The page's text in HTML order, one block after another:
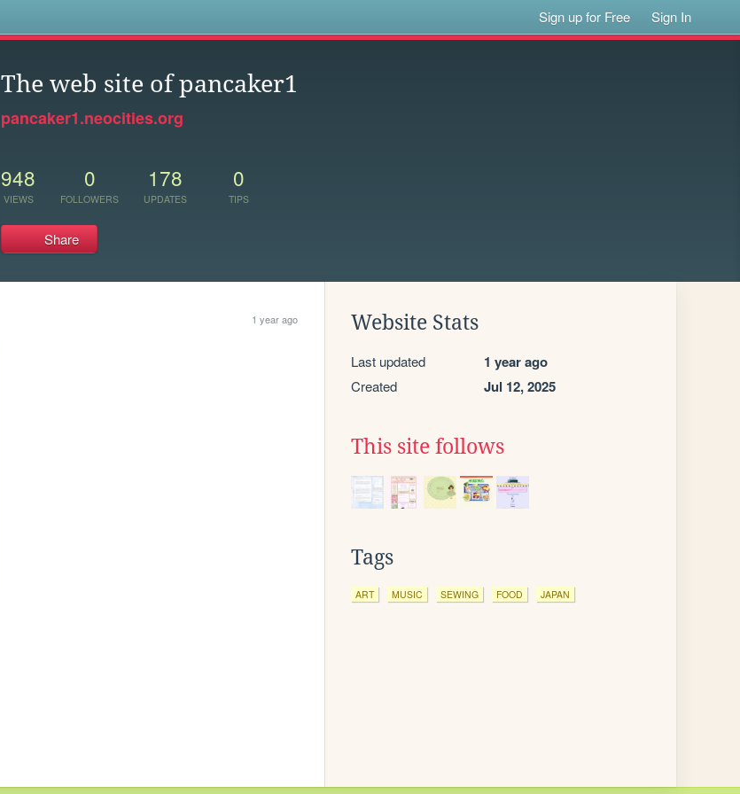
Sign up for Free Sign In
The web site of pancaker1
pancaker1.neocities.org
948
VIEWS
0
FOLLOWERS
178
UPDATES
0
TIPS
Share
1 year ago Website Stats
Last updated 1 year ago
Created Jul 12, 2025
This site follows
Tags
ART MUSIC SEWING FOOD JAPAN